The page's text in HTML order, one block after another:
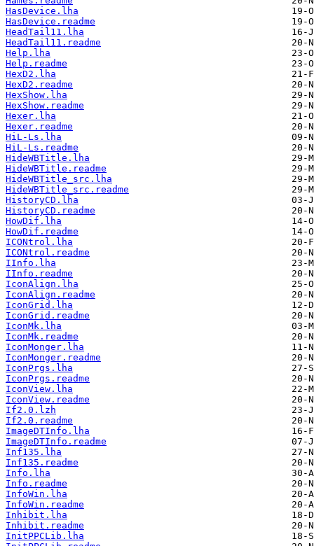
HasDevice.lha
HasDevice.readme
HeadTail11.lha
HeadTail11.readme
Help.lha
Help.readme
HexD2.lha
HexD2.readme
HexShow.lha
HexShow.readme
Hexer.lha
Hexer.readme
HiL-Ls.lha
HiL-Ls.readme
HideWBTitle.lha
HideWBTitle.readme
HideWBTitle_src.lha
HideWBTitle_src.readme
HistoryCD.lha
HistoryCD.readme
HowDif.lha
HowDif.readme
ICONtrol.lha
ICONtrol.readme
IInfo.lha
IInfo.readme
IconAlign.lha
IconAlign.readme
IconGrid.lha
IconGrid.readme
IconMk.lha
IconMk.readme
IconMonger.lha
IconMonger.readme
IconPrgs.lha
IconPrgs.readme
IconView.lha
IconView.readme
If2.0.lzh
If2.0.readme
ImageDTInfo.lha
ImageDTInfo.readme
Inf135.lha
Inf135.readme
Info.lha
Info.readme
InfoWin.lha
InfoWin.readme
Inhibit.lha
Inhibit.readme
InitPPCLib.lha